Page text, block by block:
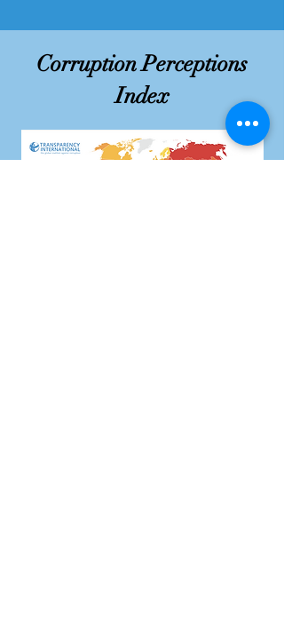
Corruption Perceptions
Index